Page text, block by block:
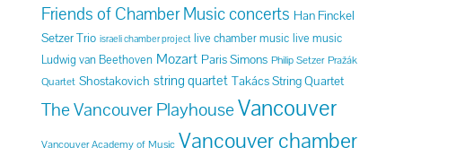
Friends of Chamber Music concerts Han Finckel
Setzer Trio israeli chamber project live chamber music live music
Ludwig van Beethoven Mozart Paris Simons Philip Setzer Pražák
Quartet Shostakovich string quartet Takács String Quartet
The Vancouver PlayhouseVancouver
Vancouver Academy of Music Vancouver chamber